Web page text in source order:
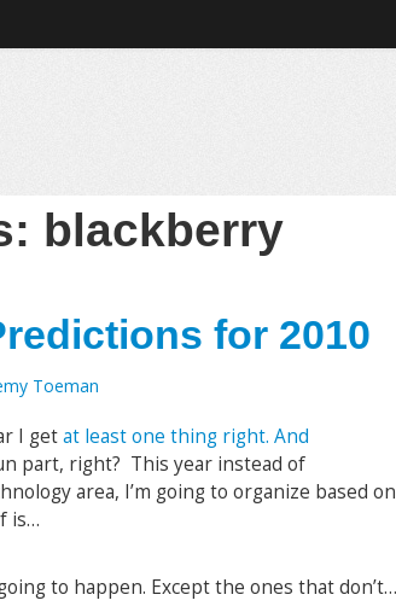
blackberry
for 2010
Toeman
I getat least one thing right. And
part, right? This year instead of
area, I’m going to organize based
is…
to happen. Except the ones that don’t…